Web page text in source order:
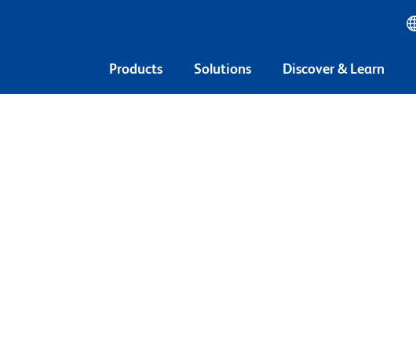
Products Solutions Discover & Learn